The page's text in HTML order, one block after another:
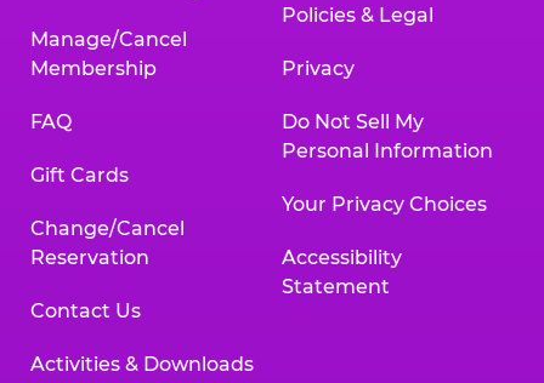
Manage/Cancel
Membership
FAQ
Gift Cards
Change/Cancel
Reservation
Contact Us
Activities & Downloads
Policies & Legal
Privacy
Do Not Sell My
Personal Information
Your Privacy Choices
Accessibility
Statement